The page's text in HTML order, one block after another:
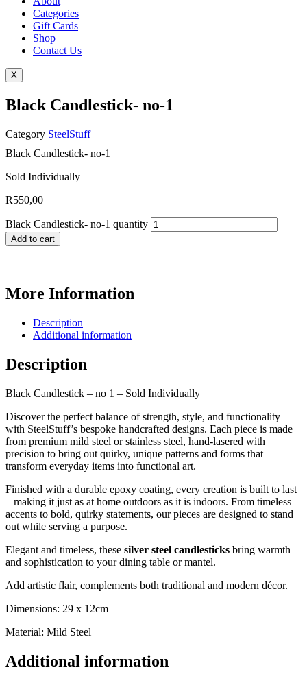
Categories
Gift Cards
Shop
Contact Us
X
Black Candlestick- no-1
Category SteelStuff
Black Candlestick- no-1
Sold Individually
R550,00
Black Candlestick- no-1 quantity
Add to cart
More Information
Description
Additional information
Description
Black Candlestick – no 1 – Sold Individually
Discover the perfect balance of strength, style, and functionality
with SteelStuff’s bespoke handcrafted designs. Each piece is made
from premium mild steel or stainless steel, hand-lasered with
precision to bring out quirky, unique patterns and forms that
transform everyday items into functional art.
Finished with a durable epoxy coating, every creation is built to last
– making it just as at home outdoors as it is indoors. From timeless
accents to bold, quirky statements, our pieces are designed to stand
out while serving a purpose.
Elegant and timeless, these silver steel candlesticks bring warmth
and sophistication to your dining table or mantel.
Add artistic flair, complements both traditional and modern décor.
Dimensions: 29 x 12cm
Material: Mild Steel
Additional information